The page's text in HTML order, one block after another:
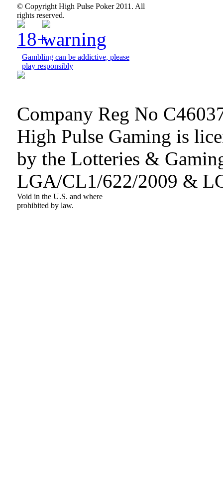
© Copyright High Pulse Poker 2011. All
rights reserved.
Gambling can be addictive, please
play responsibly
Company Reg No
High Pulse Gaming is
by the Lotteries &
LGA/CL1/622/2009 &
Void in the U.S. and where
prohibited by law.